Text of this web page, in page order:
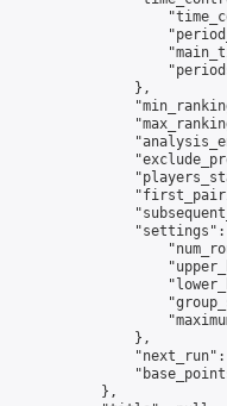
                },
"settings":
                },
            },